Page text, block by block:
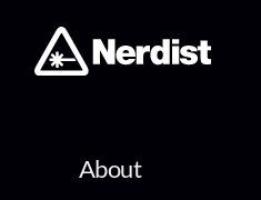
About